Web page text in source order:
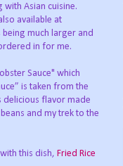
with Asian cuisine.
available at
much larger and
in for me.
Sauce" which
is taken from the
delicious flavor made
and my trek to the
this dish, Fried Rice